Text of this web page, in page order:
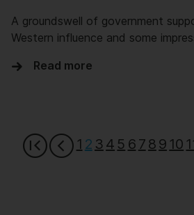
A groundswell of government
Western influence and some
Read more
1 2 3 4 5 6 7 8 9 10